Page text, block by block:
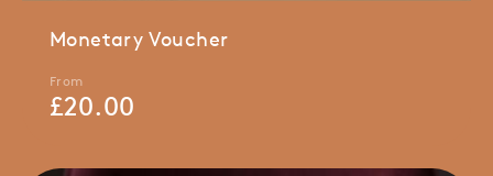
Monetary Voucher
From
£20.00